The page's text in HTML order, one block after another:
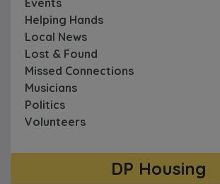
Events
Helping Hands
Local News
Lost & Found
Missed Connections
Musicians
Politics
Volunteers
DP Housing